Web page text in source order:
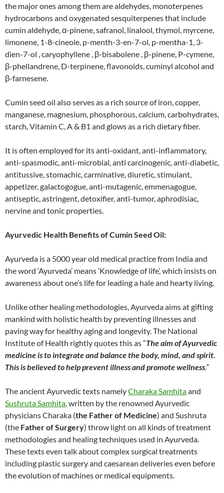
the major ones among them are aldehydes, monoterpenes
hydrocarbons and oxygenated sesquiterpenes that include
cumin aldehyde, α-pinene, safranol, linalool, thymol, myrcene,
limonene, 1-8-cineole, p-menth-3-en-7-ol, p-mentha-1, 3-
dien-7-ol , caryophyllene , β-bisabolene , β-pinene, P-cymene,
β-phellandrene, D-terpinene, flavonoids, cuminyl alcohol and
β-farnesene.
Cumin seed oil also serves as a rich source of iron, copper,
manganese, magnesium, phosphorous, calcium, carbohydrates,
starch, Vitamin C, A & B1 and glows as a rich dietary fiber.
It is often employed for its anti-oxidant, anti-inflammatory,
anti-spasmodic, anti-microbial, anti carcinogenic, anti-diabetic,
antitussive, stomachic, carminative, diuretic, stimulant,
appetizer, galactogogue, anti-mutagenic, emmenagogue,
antiseptic, astringent, detoxifier, anti-tumor, aphrodisiac,
nervine and tonic properties.
Ayurvedic Health Benefits of Cumin Seed Oil:
Ayurveda is a 5000 year old medical practice from India and
the word ‘Ayurveda’ means ‘Knowledge of life’, which insists on
awareness about one’s life for leading a hale and hearty living.
Unlike other healing methodologies, Ayurveda aims at gifting
mankind with holistic health by preventing illnesses and
paving way for healthy aging and longevity. The National
Institute of Health rightly quotes this as “The aim of Ayurvedic
medicine is to integrate and balance the body, mind, and spirit.
This is believed to help prevent illness and promote wellness.”
The ancient Ayurvedic texts namelyCharaka Samhitaand
Sushruta Samhita, written by the renowned Ayurvedic
physicians Charaka (the Father of Medicine) and Sushruta
(the Father of Surgery) throw light on all kinds of treatment
methodologies and healing techniques used in Ayurveda.
These texts even talk about complex surgical treatments
including plastic surgery and caesarean deliveries even before
the evolution of machines or medical equipments.